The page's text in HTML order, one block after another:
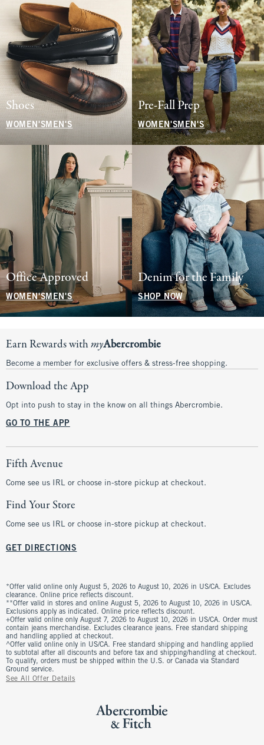
Shoes
WOMEN'S MEN'S
Pre-Fall Prep
WOMEN'SMEN'S
Office Approved
WOMEN'SMEN'S
Denim for the Family
SHOP NOW
Earn Rewards withmyAbercrombie
Become a member for exclusive offers & stress-free shopping.
Download the App
Opt into push to stay in the know on all things Abercrombie.
GO TO THE APP
Fifth Avenue
Come see us IRL or choose in-store pickup at checkout.
Find Your Store
Come see us IRL or choose in-store pickup at checkout.
GET DIRECTIONS
*Offer valid online only August 5, 2026 to August 10, 2026 in US/CA. Excludes
clearance. Online price reflects discount.
**Offer valid in stores and online August 5, 2026 to August 10, 2026 in US/CA.
Exclusions apply as indicated. Online price reflects discount.
+Offer valid online only August 7, 2026 to August 10, 2026 in US/CA. Order must
contain jeans merchandise. Excludes clearance jeans. Free standard shipping
and handling applied at checkout.
^Offer valid online only in US/CA. Free standard shipping and handling applied
to subtotal after all discounts and before tax and shipping/handling at checkout.
To qualify, orders must be shipped within the U.S. or Canada via Standard
Ground service.
See All Offer Details